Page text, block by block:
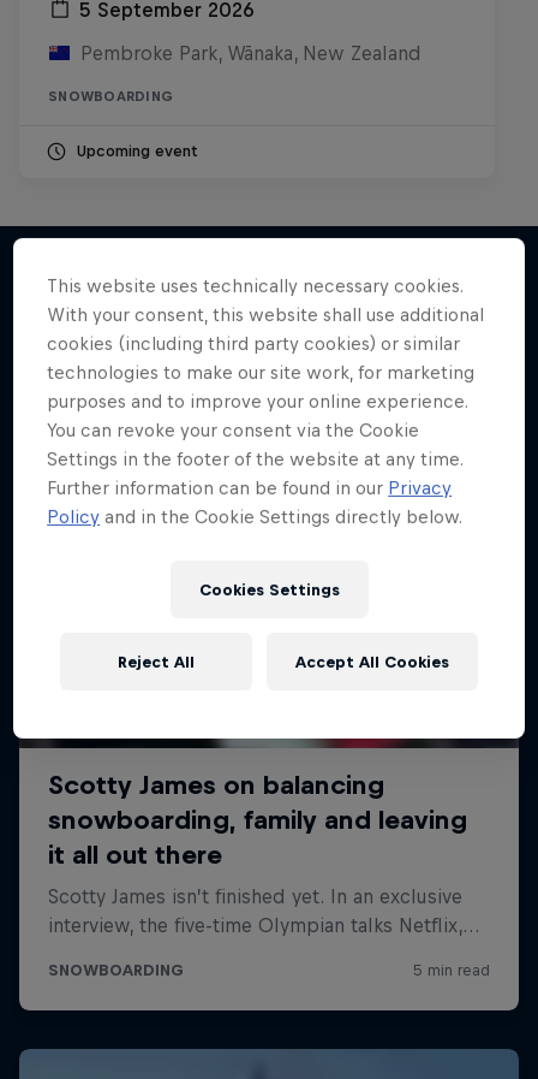
5 September 2026
Pembroke Park, Wānaka, New Zealand
SNOWBOARDING
Upcoming event
More like this
This website uses technically necessary cookies.
With your consent, this website shall use additional
cookies (including third party cookies) or similar
technologies to make our site work, for marketing
purposes and to improve your online experience.
You can revoke your consent via the Cookie
Settings in the footer of the website at any time.
Further information can be found in our Privacy
Policy and in the Cookie Settings directly below.
Cookies Settings
Reject All Accept All Cookies